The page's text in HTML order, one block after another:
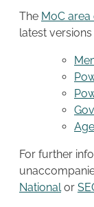
The MoC
latest
For further
Nationalor